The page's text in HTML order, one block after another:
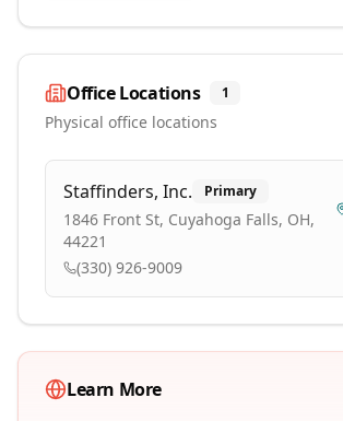
Office Locations 1
Physical office locations
Staffinders, Inc. Primary
1846 Front St, Cuyahoga Falls, OH,
44221
(330) 926-9009
Learn More